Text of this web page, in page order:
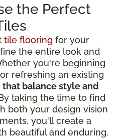
the Perfect
tile flooring for your
the entire look and
you're beginning
or refreshing an existing
balance style and
taking the time to find
both your design vision
you'll create a
beautiful and enduring.